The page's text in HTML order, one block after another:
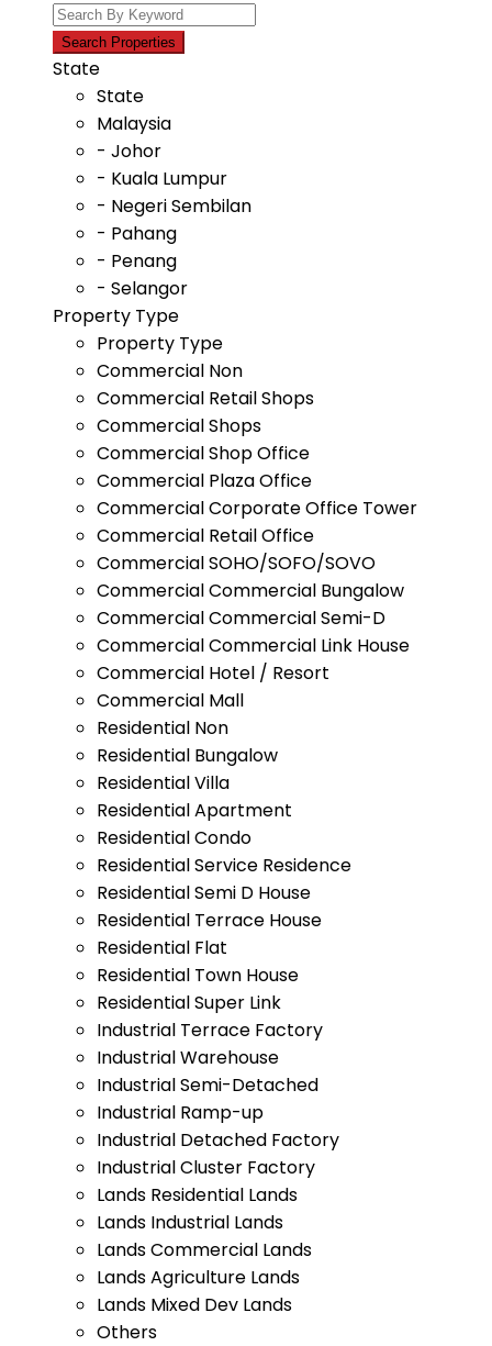
State
State
Malaysia
- Johor
- Kuala Lumpur
- Negeri Sembilan
- Pahang
- Penang
- Selangor
Property Type
Property Type
Commercial Non
Commercial Retail Shops
Commercial Shops
Commercial Shop Office
Commercial Plaza Office
Commercial Corporate Office Tower
Commercial Retail Office
Commercial SOHO/SOFO/SOVO
Commercial Commercial Bungalow
Commercial Commercial Semi-D
Commercial Commercial Link House
Commercial Hotel / Resort
Commercial Mall
Residential Non
Residential Bungalow
Residential Villa
Residential Apartment
Residential Condo
Residential Service Residence
Residential Semi D House
Residential Terrace House
Residential Flat
Residential Town House
Residential Super Link
Industrial Terrace Factory
Industrial Warehouse
Industrial Semi-Detached
Industrial Ramp-up
Industrial Detached Factory
Industrial Cluster Factory
Lands Residential Lands
Lands Industrial Lands
Lands Commercial Lands
Lands Agriculture Lands
Lands Mixed Dev Lands
Others